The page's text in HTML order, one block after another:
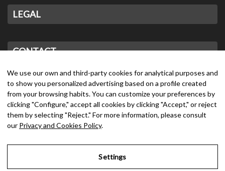
LEGAL
CONTACT
We use our own and third-party cookies for analytical purposes and
to show you personalized advertising based on a profile created
from your browsing habits. You can customize your preferences by
clicking "Configure," accept all cookies by clicking "Accept," or reject
them by selecting "Reject." For more information, please consult
our Privacy and Cookies Policy.
Settings